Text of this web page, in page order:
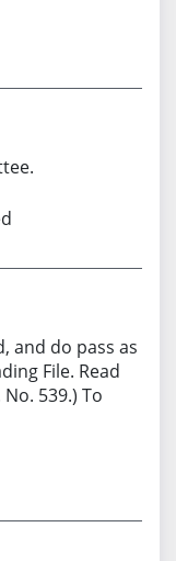
and do pass as
File. Read
539.) To